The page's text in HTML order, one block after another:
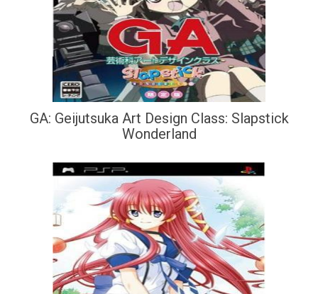
GA: Geijutsuka Art Design Class: Slapstick
Wonderland